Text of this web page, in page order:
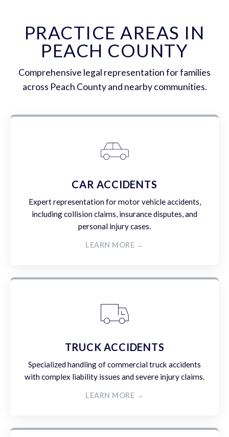
PRACTICE AREAS IN
PEACH COUNTY
Comprehensive legal representation for families
across Peach County and nearby communities.
CAR ACCIDENTS
Expert representation for motor vehicle accidents,
including collision claims, insurance disputes, and
personal injury cases.
LEARN MORE →
TRUCK ACCIDENTS
Specialized handling of commercial truck accidents
with complex liability issues and severe injury claims.
LEARN MORE →